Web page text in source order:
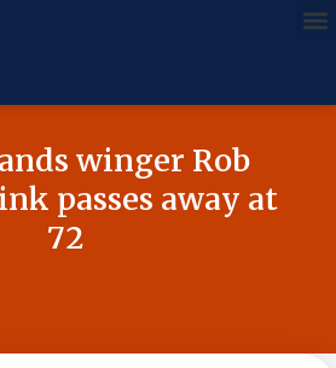
winger Rob
passes away at
72